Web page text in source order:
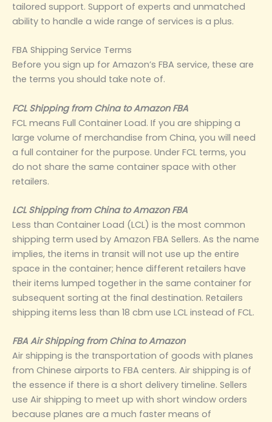
tailored support. Support of experts and unmatched
ability to handle a wide range of services is a plus.
FBA Shipping Service Terms
Before you sign up for Amazon’s FBA service, these are
the terms you should take note of.
FCL Shipping from China to Amazon FBA
FCL means Full Container Load. If you are shipping a
large volume of merchandise from China, you will need
a full container for the purpose. Under FCL terms, you
do not share the same container space with other
retailers.
LCL Shipping from China to Amazon FBA
Less than Container Load (LCL) is the most common
shipping term used by Amazon FBA Sellers. As the name
implies, the items in transit will not use up the entire
space in the container; hence different retailers have
their items lumped together in the same container for
subsequent sorting at the final destination. Retailers
shipping items less than 18 cbm use LCL instead of FCL.
FBA Air Shipping from China to Amazon
Air shipping is the transportation of goods with planes
from Chinese airports to FBA centers. Air shipping is of
the essence if there is a short delivery timeline. Sellers
use Air shipping to meet up with short window orders
because planes are a much faster means of